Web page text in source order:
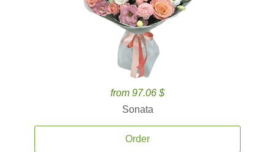
from 97.06 $
Sonata
Order